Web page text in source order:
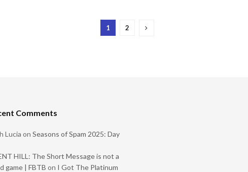
1 2
Comments
Lucia on Seasons of Spam 2025: Day
HILL: The Short Message is not a
game | FBTB on I Got The Platinum